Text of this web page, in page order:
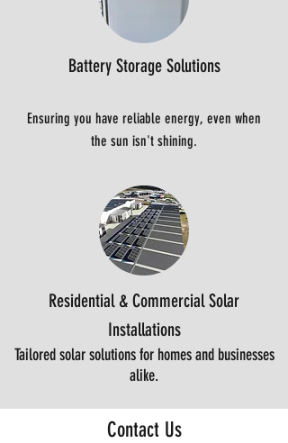
Battery Storage Solutions
Ensuring you have reliable energy, even when
the sun isn't shining.
Residential & Commercial Solar
Installations
Tailored solar solutions for homes and businesses
alike.
Contact Us